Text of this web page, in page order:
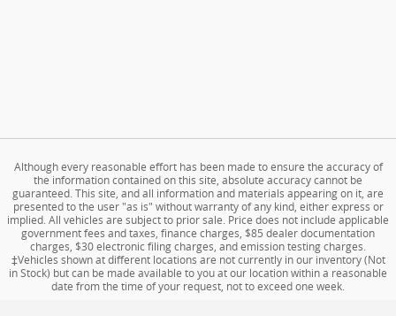
Although every reasonable effort has been made to ensure the accuracy of
the information contained on this site, absolute accuracy cannot be
guaranteed. This site, and all information and materials appearing on it, are
presented to the user "as is" without warranty of any kind, either express or
implied. All vehicles are subject to prior sale. Price does not include applicable
government fees and taxes, finance charges, $85 dealer documentation
charges, $30 electronic filing charges, and emission testing charges.
‡Vehicles shown at different locations are not currently in our inventory (Not
in Stock) but can be made available to you at our location within a reasonable
date from the time of your request, not to exceed one week.